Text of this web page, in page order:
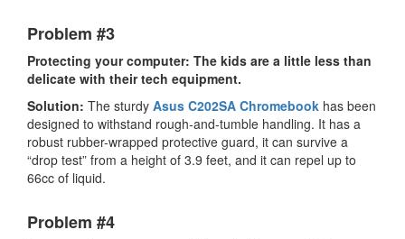
Problem #3
Protecting your computer: The kids are a little less than
delicate with their tech equipment.
Solution: The sturdy Asus C202SA Chromebook has been
designed to withstand rough-and-tumble handling. It has a
robust rubber-wrapped protective guard, it can survive a
“drop test” from a height of 3.9 feet, and it can repel up to
66cc of liquid.
Problem #4